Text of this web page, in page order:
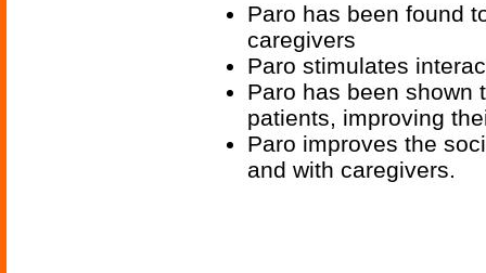
Paro has been found
caregivers
Paro stimulates
Paro has been shown
patients, improving
Paro improves the
and with caregivers.